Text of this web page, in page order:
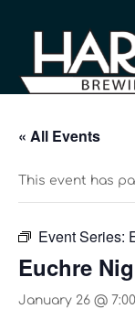
« All Events
This event has
Event Series:
Euchre
January 26 @